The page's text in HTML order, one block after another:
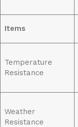
Items
Temperature
Resistance
Weather
Resistance